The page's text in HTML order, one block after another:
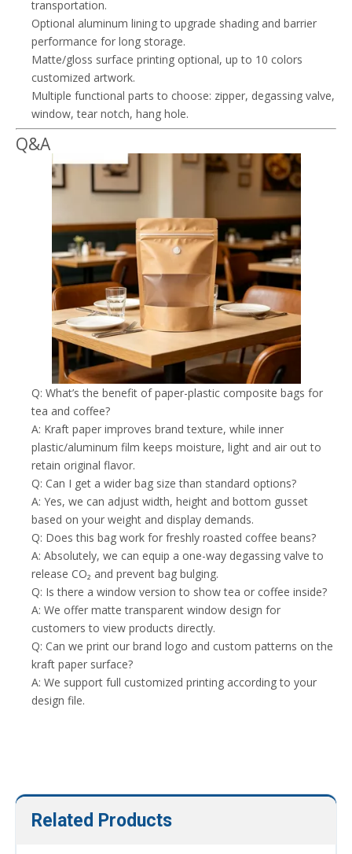
transportation.
Optional aluminum lining to upgrade shading and barrier
performance for long storage.
Matte/gloss surface printing optional, up to 10 colors
customized artwork.
Multiple functional parts to choose: zipper, degassing valve,
window, tear notch, hang hole.
Q&A
Q: What’s the benefit of paper-plastic composite bags for
tea and coffee?
A: Kraft paper improves brand texture, while inner
plastic/aluminum film keeps moisture, light and air out to
retain original flavor.
Q: Can I get a wider bag size than standard options?
A: Yes, we can adjust width, height and bottom gusset
based on your weight and display demands.
Q: Does this bag work for freshly roasted coffee beans?
A: Absolutely, we can equip a one-way degassing valve to
release CO₂ and prevent bag bulging.
Q: Is there a window version to show tea or coffee inside?
A: We offer matte transparent window design for
customers to view products directly.
Q: Can we print our brand logo and custom patterns on the
kraft paper surface?
A: We support full customized printing according to your
design file.
Related Products